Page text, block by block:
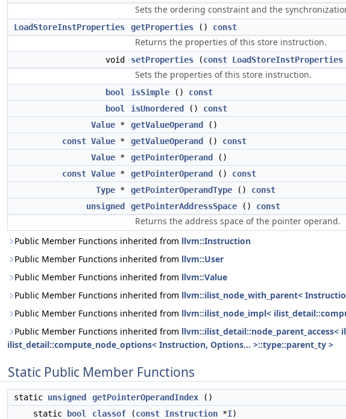
Sets the ordering constraint and the
LoadStoreInstProperties getProperties () const
Returns the properties of this store instruction.
void setProperties (const LoadStoreInstProperties
Sets the properties of this store instruction.
bool isSimple () const
bool
isUnordered () const
Value * getValueOperand
()
const Value * getValueOperand () const
Value * getPointerOperand
()
const Value * getPointerOperand () const
Type * getPointerOperandType () const
unsigned
getPointerAddressSpace () const
Returns the address space of the pointer operand.
Public Member Functions inherited from llvm::Instruction
Public Member Functions inherited from llvm::User
Public Member Functions inherited from llvm::Value
Public Member Functions inherited from llvm::ilist_node_with_parent<
Public Member Functions inherited from llvm::ilist_node_impl<
Public Member Functions inherited from
ilist_detail::compute_node_options< Instruction, Options... >::type::parent_ty >
Static Public Member Functions
static unsigned getPointerOperandIndex ()
static
bool classof (const Instruction *I)